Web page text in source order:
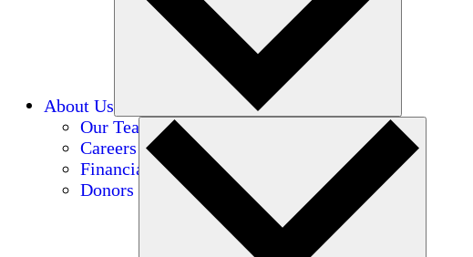
About Us
Our Team
Careers
Financials
Donors